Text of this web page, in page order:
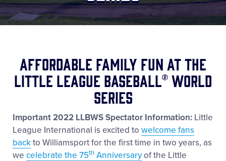
Shop
Affordable Family Fun at the
Little League Baseball® World
Series
Important 2022 LLBWS Spectator Information: Little
League International is excited to welcome fans
backto Williamsport for the first time in two years, as
we celebrate the 75th Anniversaryof the Little